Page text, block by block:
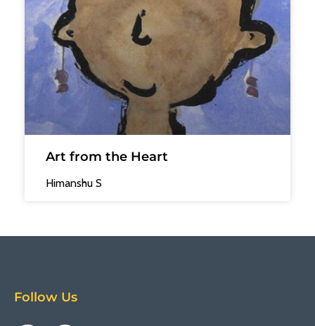
Art from the Heart
Himanshu S
Follow Us